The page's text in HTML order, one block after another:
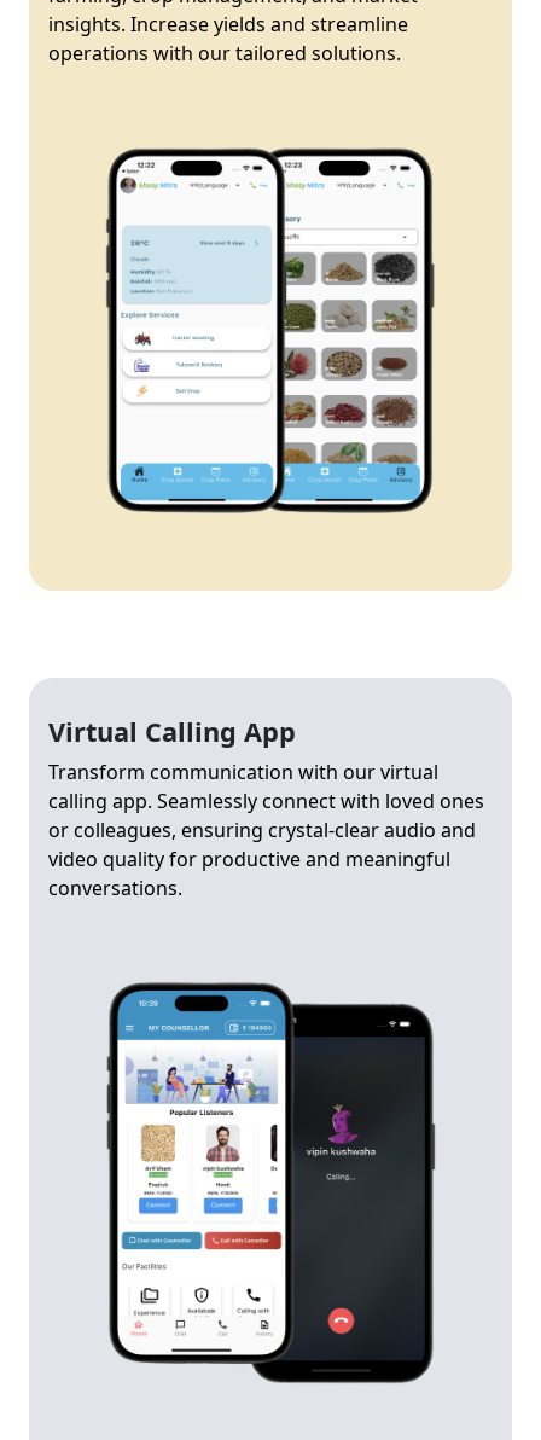
insights. Increase yields and streamline
operations with our tailored solutions.
Virtual Calling App
Transform communication with our virtual
calling app. Seamlessly connect with loved ones
or colleagues, ensuring crystal-clear audio and
video quality for productive and meaningful
conversations.